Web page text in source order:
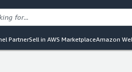
PartnerSell in AWS MarketplaceAmazon